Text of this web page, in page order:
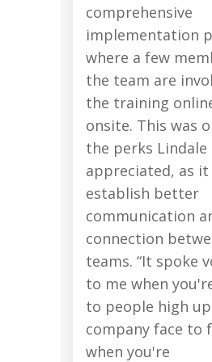
comprehensive
implementation
where a few
the team are
the training
onsite. This was
the perks
appreciated, as it
establish better
communication
connection
teams. “It spoke
to me when
to people high
company face to
when you're